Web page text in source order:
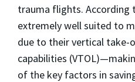
trauma flights. According
extremely well suited to
due to their vertical take-
capabilities
of the key factors in